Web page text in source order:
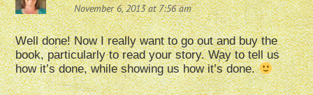
November 6, 2013 at 7:56 am
Well done! Now I really want to go out and buy the
book, particularly to read your story. Way to tell us
how it’s done, while showing us how it’s done.